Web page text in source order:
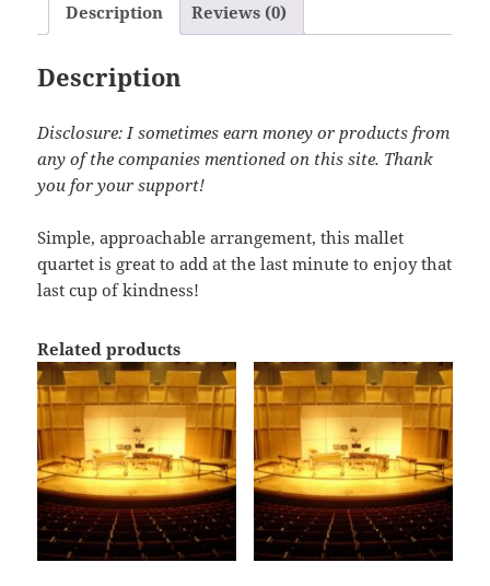
Description Reviews (0)
Description
Disclosure: I sometimes earn money or products from
any of the companies mentioned on this site. Thank
you for your support!
Simple, approachable arrangement, this mallet
quartet is great to add at the last minute to enjoy that
last cup of kindness!
Related products